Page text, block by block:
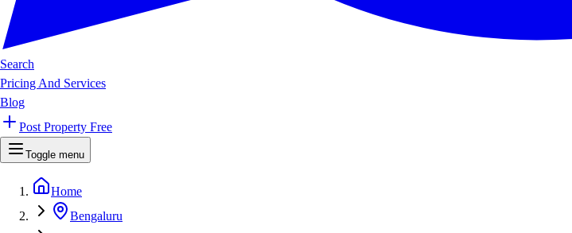
Search
Pricing And Services
Blog
Post Property Free
Toggle menu
Home
Bengaluru